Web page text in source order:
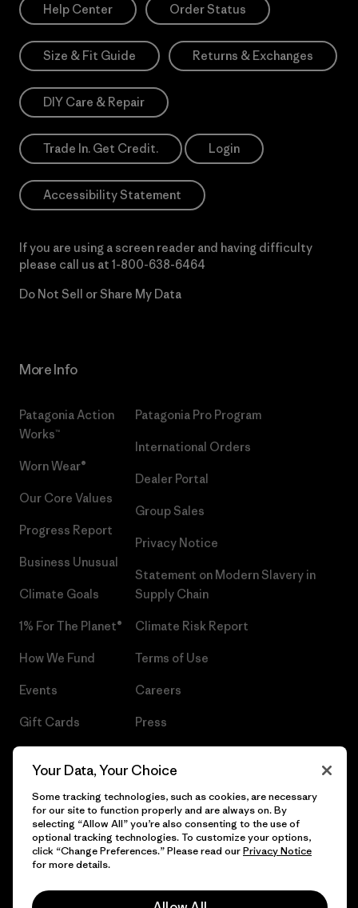
Help Center Order Status
Size & Fit Guide Returns & Exchanges
DIY Care & Repair
Trade In. Get Credit. Login
Accessibility Statement
If you are using a screen reader and having difficulty
please call us at 1-800-638-6464
Do Not Sell or Share My Data
More Info
Patagonia Action
Works™
Worn Wear®
Our Core Values
Progress Report
Business Unusual
Climate Goals
1% For The Planet®
How We Fund
Events
Gift Cards
Patagonia Pro Program
International Orders
Dealer Portal
Group Sales
Privacy Notice
Statement on Modern Slavery in
Supply Chain
Climate Risk Report
Terms of Use
Careers
Press
© 2026 Patagonia, Inc. All Rights Reserved.
Your Data, Your Choice
Some tracking technologies, such as cookies, are necessary
for our site to function properly and are always on. By
selecting “Allow All” you’re also consenting to the use of
optional tracking technologies. To customize your options,
click “Change Preferences.” Please read ourPrivacy Notice
for more details.